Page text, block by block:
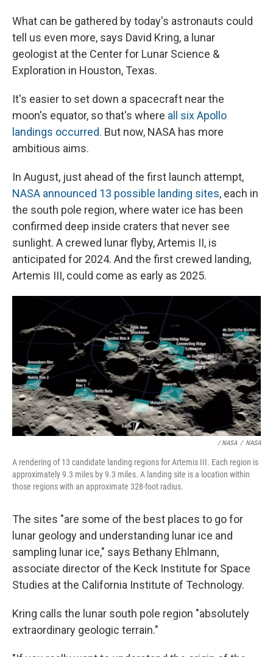
What can be gathered by today's astronauts could
tell us even more, says David Kring, a lunar
geologist at the Center for Lunar Science &
Exploration in Houston, Texas.
It's easier to set down a spacecraft near the
moon's equator, so that's where all six Apollo
landings occurred. But now, NASA has more
ambitious aims.
In August, just ahead of the first launch attempt,
NASA announced 13 possible landing sites, each in
the south pole region, where water ice has been
confirmed deep inside craters that never see
sunlight. A crewed lunar flyby, Artemis II, is
anticipated for 2024. And the first crewed landing,
Artemis III, could come as early as 2025.
/ NASA / NASA
A rendering of 13 candidate landing regions for Artemis III. Each region is
approximately 9.3 miles by 9.3 miles. A landing site is a location within
those regions with an approximate 328-foot radius.
The sites "are some of the best places to go for
lunar geology and understanding lunar ice and
sampling lunar ice," says Bethany Ehlmann,
associate director of the Keck Institute for Space
Studies at the California Institute of Technology.
Kring calls the lunar south pole region "absolutely
extraordinary geologic terrain."